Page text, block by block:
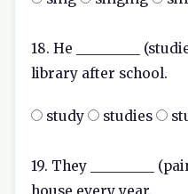
18. He _________
library after school.
study studies
19. They _________